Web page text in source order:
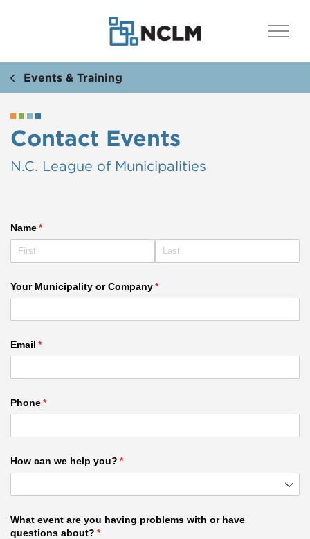
Events & Training
Contact Events
N.C. League of Municipalities
Name*
(required)
Your Municipality or Company*
(required)
Email *
(required)
Phone*
(required)
How can we help you? *
(required)
What event are you having problems with or have
questions about? *
(required)